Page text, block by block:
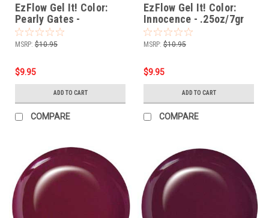
EzFlow Gel It! Color:
Pearly Gates -
.25oz/7gr
MSRP: $10.95
$9.95
ADD TO CART
COMPARE
EzFlow Gel It! Color:
Innocence - .25oz/7gr
MSRP: $10.95
$9.95
ADD TO CART
COMPARE